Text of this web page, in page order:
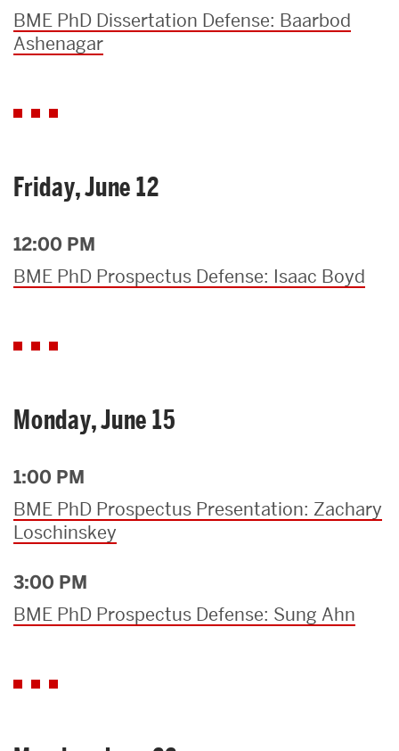
BME PhD Dissertation Defense: Baarbod
Ashenagar
Friday, June 12
12:00 PM
BME PhD Prospectus Defense: Isaac Boyd
Monday, June 15
1:00 PM
BME PhD Prospectus Presentation: Zachary
Loschinskey
3:00 PM
BME PhD Prospectus Defense: Sung Ahn